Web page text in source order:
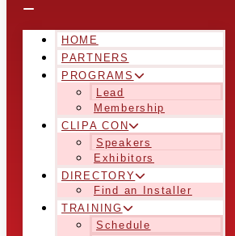
HOME
PARTNERS
PROGRAMS
Lead
Membership
CLIPA CON
Speakers
Exhibitors
DIRECTORY
Find an Installer
TRAINING
Schedule